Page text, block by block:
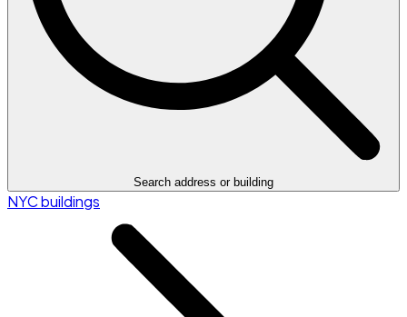
Search address or building
NYC buildings